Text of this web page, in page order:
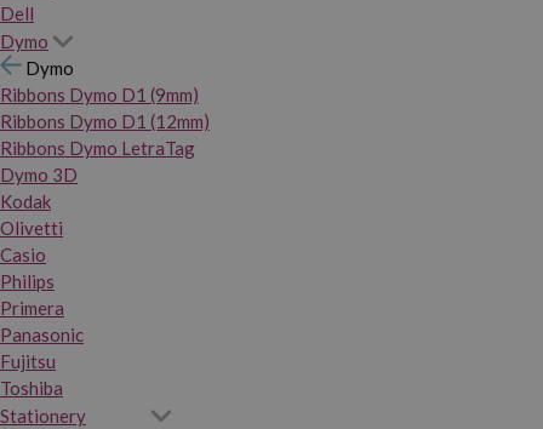
Dell
Dymo
Dymo
Ribbons Dymo D1 (9mm)
Ribbons Dymo D1 (12mm)
Ribbons Dymo LetraTag
Dymo 3D
Kodak
Olivetti
Casio
Philips
Primera
Panasonic
Fujitsu
Toshiba
Stationery